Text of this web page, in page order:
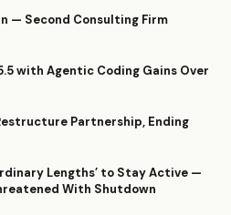
— Second Consulting Firm
with Agentic Coding Gains Over
Partnership, Ending
Lengths’ to Stay Active —
With Shutdown